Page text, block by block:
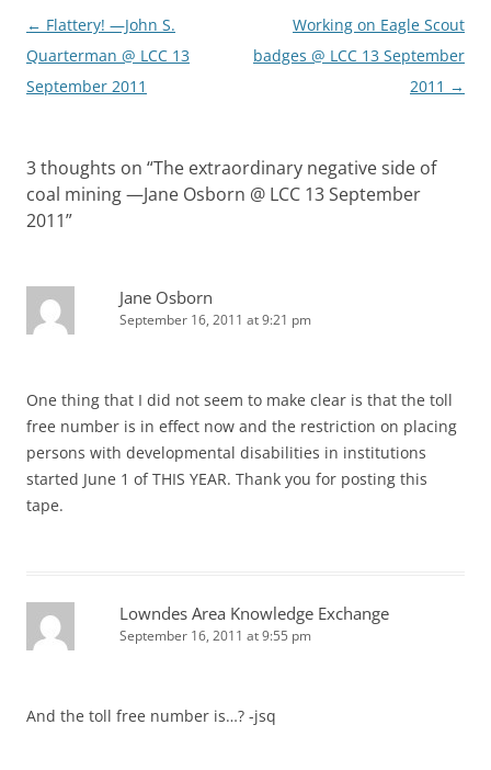
Post
navigation
← Flattery! —John S.
Quarterman @ LCC 13
September 2011
Working on Eagle Scout
badges @ LCC 13 September
2011 →
3 thoughts on “The extraordinary negative side of
coal mining —Jane Osborn @ LCC 13 September
2011”
Jane Osborn
September 16, 2011 at 9:21 pm
One thing that I did not seem to make clear is that the toll
free number is in effect now and the restriction on placing
persons with developmental disabilities in institutions
started June 1 of THIS YEAR. Thank you for posting this
tape.
Lowndes Area Knowledge Exchange
September 16, 2011 at 9:55 pm
And the toll free number is…? -jsq